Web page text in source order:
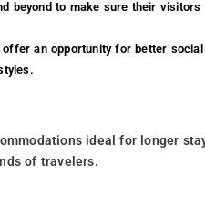
beyond to make sure their
offer an opportunity for better
ideal for longer
of travelers.